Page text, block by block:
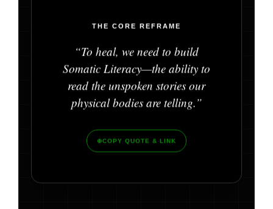
THE CORE REFRAME
“To heal, we need to build
Somatic Literacy—the ability to
read the unspoken stories our
physical bodies are telling.”
⊕COPY QUOTE & LINK